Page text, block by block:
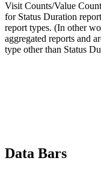
Visit Counts/Value
for Status Duration
report types. (In other
aggregated reports and
type other than Status
Data Bars